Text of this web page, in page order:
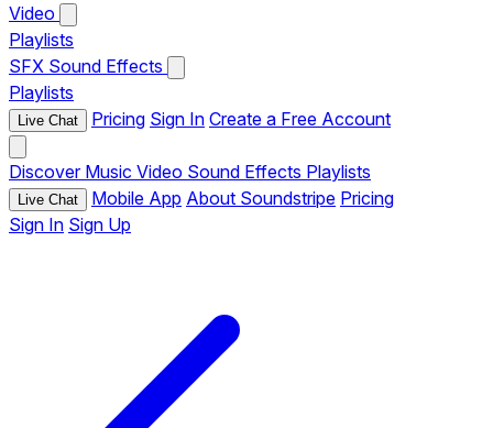
Video
Playlists
SFX Sound Effects
Playlists
Live Chat Pricing Sign In Create a Free Account
Discover Music Video Sound Effects Playlists
Live Chat Mobile App About Soundstripe Pricing
Sign In Sign Up